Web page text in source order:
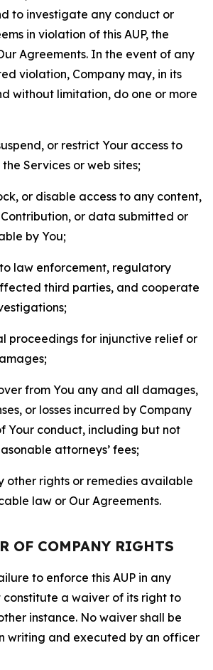
to investigate any conduct or
in violation of this AUP, the
Agreements. In the event of any
violation, Company may, in its
without limitation, do one or more
or restrict Your access to
Services or web sites;
or disable access to any content,
Contribution, or data submitted or
by You;
law enforcement, regulatory
third parties, and cooperate
proceedings for injunctive relief or
from You any and all damages,
or losses incurred by Company
Your conduct, including but not
attorneys’ fees;
other rights or remedies available
law or Our Agreements.
OF COMPANY RIGHTS
to enforce this AUP in any
constitute a waiver of its right to
instance. No waiver shall be
writing and executed by an officer